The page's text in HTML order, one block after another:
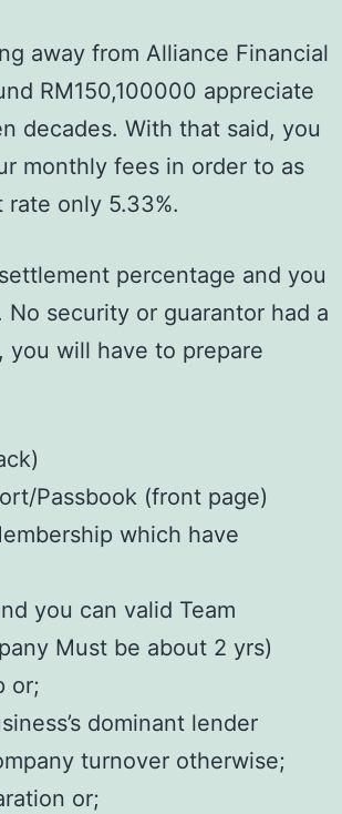
away from Alliance Financial
RM150,100000 appreciate
decades. With that said, you
monthly fees in order to as
only 5.33%.
percentage and you
security or guarantor had a
will have to prepare
Passbook (front page)
which have
you can valid Team
Must be about 2 yrs)
or;
dominant lender
turnover otherwise;
or;